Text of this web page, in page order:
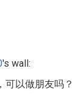
's wall:
可以做朋友吗？